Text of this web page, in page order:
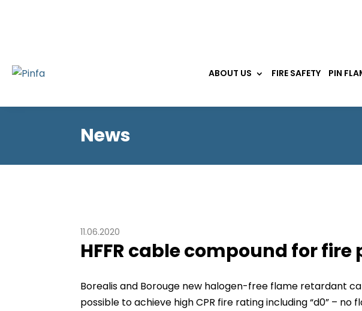
ABOUT US FIRE SAFETY PIN
News
11.06.2020
HFFR cable compound for
Borealis and Borouge new halogen-free flame retardant
possible to achieve high CPR fire rating including “d0” – no